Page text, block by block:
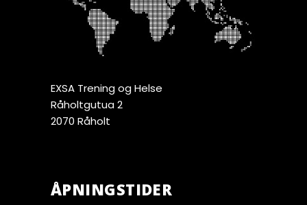
EXSA Trening og Helse
Råholtgutua 2
2070 Råholt
ÅPNINGSTIDER